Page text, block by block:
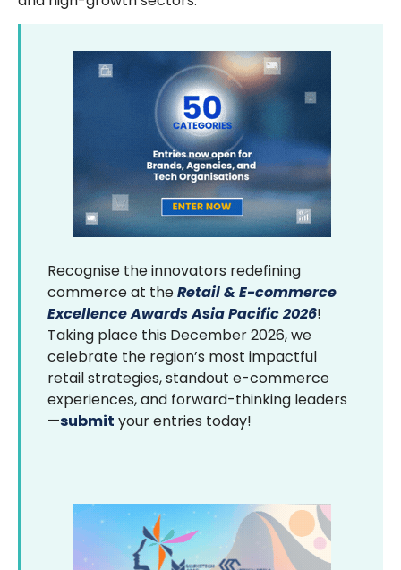
Recognise the innovators redefining
commerce at theRetail & E-commerce
Excellence Awards Asia Pacific 2026!
Taking place this December 2026, we
celebrate the region’s most impactful
retail strategies, standout e-commerce
experiences, and forward-thinking leaders
—submit your entries today!